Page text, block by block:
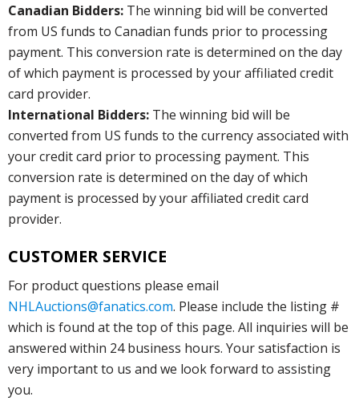
Canadian Bidders: The winning bid will be converted
from US funds to Canadian funds prior to processing
payment. This conversion rate is determined on the day
of which payment is processed by your affiliated credit
card provider.
International Bidders: The winning bid will be
converted from US funds to the currency associated with
your credit card prior to processing payment. This
conversion rate is determined on the day of which
payment is processed by your affiliated credit card
provider.
CUSTOMER SERVICE
For product questions please email
NHLAuctions@fanatics.com. Please include the listing #
which is found at the top of this page. All inquiries will be
answered within 24 business hours. Your satisfaction is
very important to us and we look forward to assisting
you.